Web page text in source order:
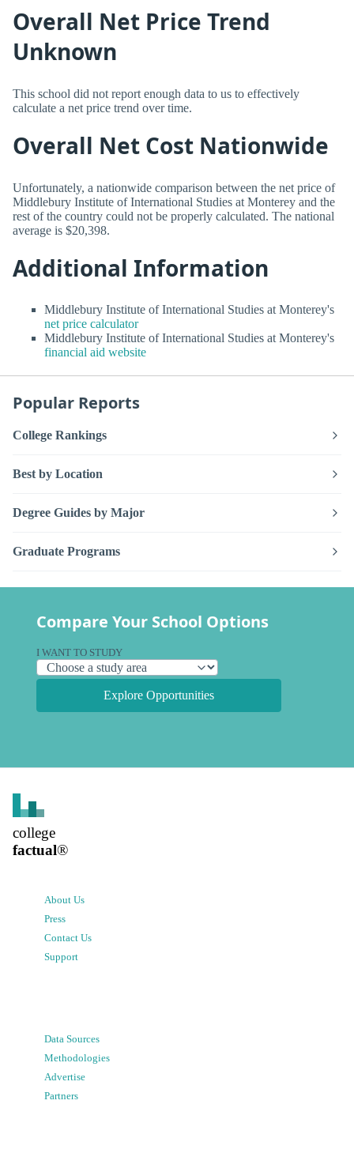
Overall Net Price Trend
Unknown
This school did not report enough data to us to effectively
calculate a net price trend over time.
Overall Net Cost Nationwide
Unfortunately, a nationwide comparison between the net price of
Middlebury Institute of International Studies at Monterey and the
rest of the country could not be properly calculated. The national
average is $20,398.
Additional Information
Middlebury Institute of International Studies at Monterey's
net price calculator
Middlebury Institute of International Studies at Monterey's
financial aid website
Popular Reports
College Rankings
Best by Location
Degree Guides by Major
Graduate Programs
Compare Your School Options
I WANT TO STUDY
Explore Opportunities
college
factual®
About Us
Press
Contact Us
Support
Data Sources
Methodologies
Advertise
Partners